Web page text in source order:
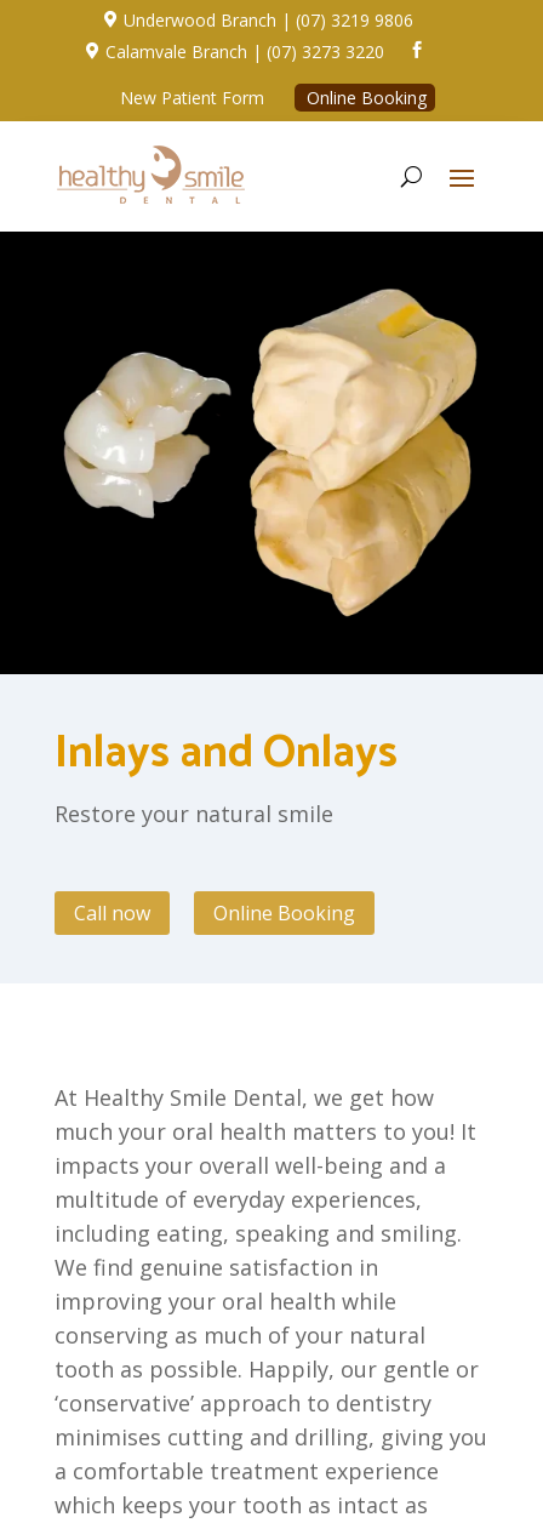
 Underwood Branch | (07) 3219 9806
 Calamvale Branch | (07) 3273 3220 
New Patient Form Online Booking
Inlays and Onlays
Restore your natural smile
Call now Online Booking
At Healthy Smile Dental, we get how
much your oral health matters to you! It
impacts your overall well-being and a
multitude of everyday experiences,
including eating, speaking and smiling.
We find genuine satisfaction in
improving your oral health while
conserving as much of your natural
tooth as possible. Happily, our gentle or
‘conservative’ approach to dentistry
minimises cutting and drilling, giving you
a comfortable treatment experience
which keeps your tooth as intact as